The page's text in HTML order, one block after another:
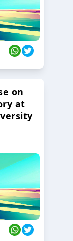
on
at